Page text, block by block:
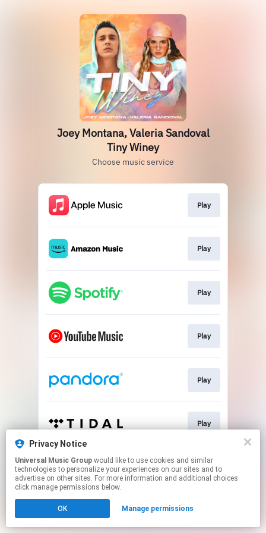
Joey Montana, Valeria Sandoval
Tiny Winey
Choose music service
Play
Play
Play
Play
Play
Play
This page may contain affiliate links.
By using this service, you agree to the use of cookies.
Click hereto manage your permissions.
Privacy Notice
Universal Music Group
technologies to personalize your experiences on our sites and to
advertise on other sites. For more information and additional choices
click manage permissions below.
OK Manage permissions